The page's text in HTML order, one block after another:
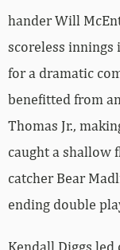
hander Will
scoreless
for a dramatic
benefitted from
Thomas Jr.,
caught a shallow
catcher Bear
ending double
Kendall Diggs